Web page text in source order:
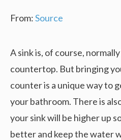
From:Source
A sink is, of course,
countertop. But bringing
counter is a unique way to
your bathroom. There is
your sink will be higher up
better and keep the water